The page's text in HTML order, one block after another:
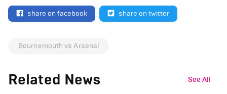
share on facebook share on twitter
Bournemouth vs Arsenal
Related News See All